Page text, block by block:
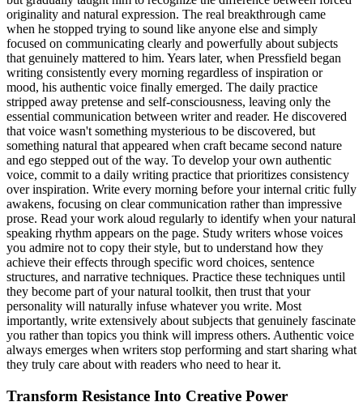
originality and natural expression. The real breakthrough came
when he stopped trying to sound like anyone else and simply
focused on communicating clearly and powerfully about subjects
that genuinely mattered to him. Years later, when Pressfield began
writing consistently every morning regardless of inspiration or
mood, his authentic voice finally emerged. The daily practice
stripped away pretense and self-consciousness, leaving only the
essential communication between writer and reader. He discovered
that voice wasn't something mysterious to be discovered, but
something natural that appeared when craft became second nature
and ego stepped out of the way. To develop your own authentic
voice, commit to a daily writing practice that prioritizes consistency
over inspiration. Write every morning before your internal critic fully
awakens, focusing on clear communication rather than impressive
prose. Read your work aloud regularly to identify when your natural
speaking rhythm appears on the page. Study writers whose voices
you admire not to copy their style, but to understand how they
achieve their effects through specific word choices, sentence
structures, and narrative techniques. Practice these techniques until
they become part of your natural toolkit, then trust that your
personality will naturally infuse whatever you write. Most
importantly, write extensively about subjects that genuinely fascinate
you rather than topics you think will impress others. Authentic voice
always emerges when writers stop performing and start sharing what
they truly care about with readers who need to hear it.
Transform Resistance Into Creative Power